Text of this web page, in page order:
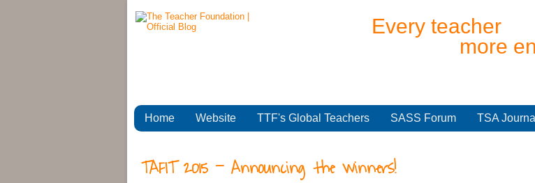
Every teacher
more
Home Website TTF's Global Teachers SASS Forum TSA Journal
TAFIT 2015 - Announcing the winners!